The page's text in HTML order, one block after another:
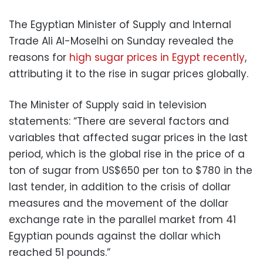
The Egyptian Minister of Supply and Internal
Trade Ali Al-Moselhi on Sunday revealed the
reasons for high sugar prices in Egypt recently,
attributing it to the rise in sugar prices globally.
The Minister of Supply said in television
statements: “There are several factors and
variables that affected sugar prices in the last
period, which is the global rise in the price of a
ton of sugar from US$650 per ton to $780 in the
last tender, in addition to the crisis of dollar
measures and the movement of the dollar
exchange rate in the parallel market from 41
Egyptian pounds against the dollar which
reached 51 pounds.”